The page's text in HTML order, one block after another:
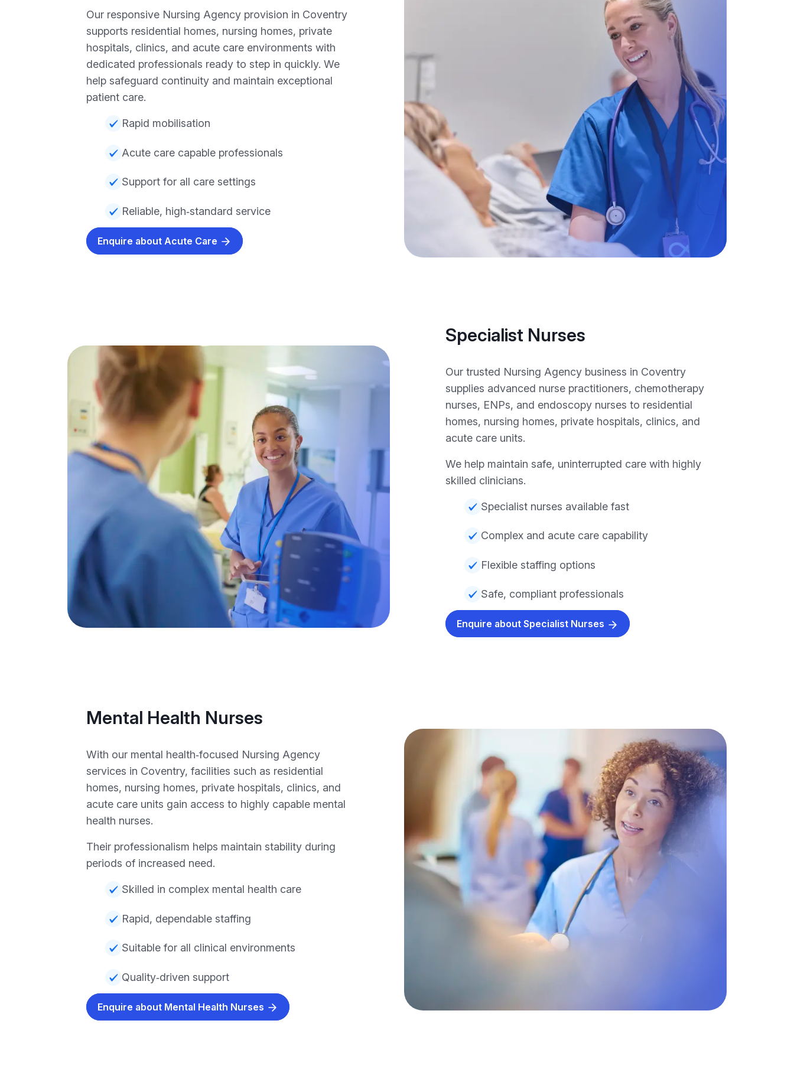
Our responsive Nursing Agency provision in Coventry
supports residential homes, nursing homes, private
hospitals, clinics, and acute care environments with
dedicated professionals ready to step in quickly. We
help safeguard continuity and maintain exceptional
patient care.
Rapid mobilisation
Acute care capable professionals
Support for all care settings
Reliable, high‑standard service
Enquire about Acute Care
Specialist Nurses
Our trusted Nursing Agency business in Coventry
supplies advanced nurse practitioners, chemotherapy
nurses, ENPs, and endoscopy nurses to residential
homes, nursing homes, private hospitals, clinics, and
acute care units.
We help maintain safe, uninterrupted care with highly
skilled clinicians.
Specialist nurses available fast
Complex and acute care capability
Flexible staffing options
Safe, compliant professionals
Enquire about Specialist Nurses
Mental Health Nurses
With our mental health‑focused Nursing Agency
services in Coventry, facilities such as residential
homes, nursing homes, private hospitals, clinics, and
acute care units gain access to highly capable mental
health nurses.
Their professionalism helps maintain stability during
periods of increased need.
Skilled in complex mental health care
Rapid, dependable staffing
Suitable for all clinical environments
Quality‑driven support
Enquire about Mental Health Nurses